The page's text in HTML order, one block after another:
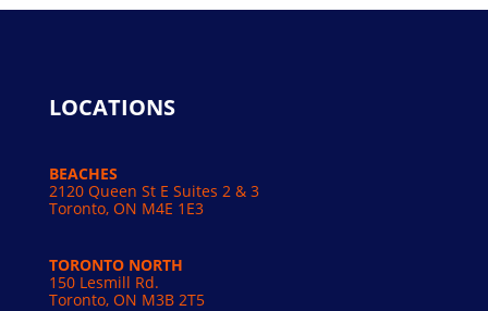
LOCATIONS
BEACHES
2120 Queen St E Suites 2 & 3
Toronto, ON M4E 1E3
TORONTO NORTH
150 Lesmill Rd.
Toronto, ON M3B 2T5